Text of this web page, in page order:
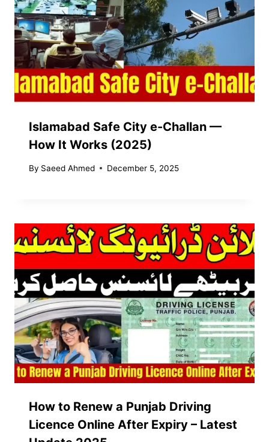
Islamabad Safe City e-Challan —
How It Works (2025)
By Saeed Ahmed December 5, 2025
How to Renew a Punjab Driving
Licence Online After Expiry – Latest